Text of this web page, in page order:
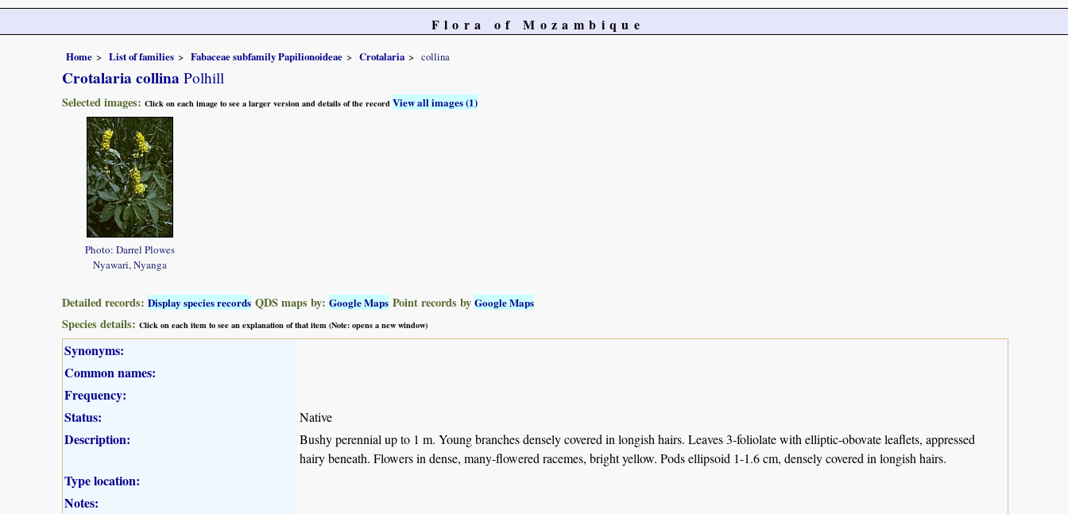
Flora of Mozambique
Home List of families Fabaceae subfamily Papilionoideae Crotalaria collina
Crotalaria collina Polhill
Selected images: Click on each image to see a larger version and details of the recordView all images (1)
Photo: Darrel Plowes
Nyawari, Nyanga
Detailed records: Display species records QDS maps by: Google Maps Point records by Google Maps
Species details: Click on each item to see an explanation of that item (Note: opens a new window)
Synonyms:
Common names:
Frequency:
Status:
Native
Description:
Bushy perennial up to 1 m. Young branches densely covered in longish hairs. Leaves 3-foliolate with elliptic-obovate leaflets, appressed
hairy beneath. Flowers in dense, many-flowered racemes, bright yellow. Pods ellipsoid 1-1.6 cm, densely covered in longish hairs.
Type location:
Notes: